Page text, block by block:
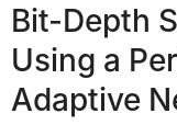
Bit-Depth
Using a
Adaptive